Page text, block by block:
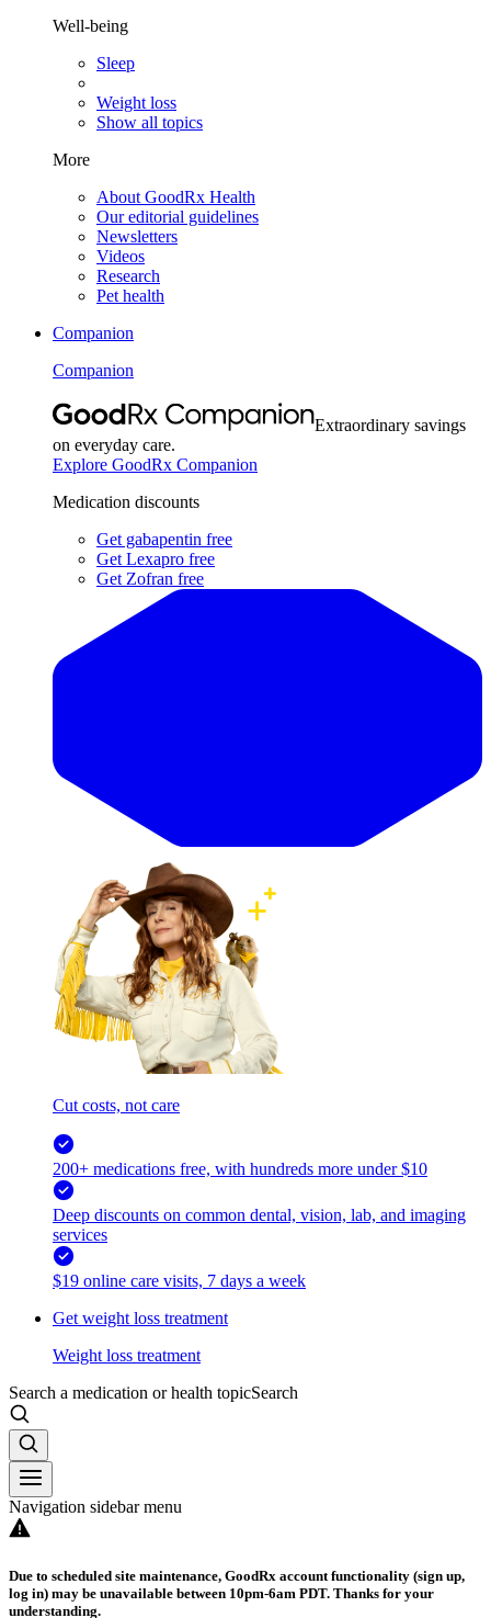
Well-being
Sleep
Weight loss
Show all topics
More
About GoodRx Health
Our editorial guidelines
Newsletters
Videos
Research
Pet health
Companion
Companion
Extraordinary savings
on everyday care.
Explore GoodRx Companion
Medication discounts
Get gabapentin free
Get Lexapro free
Get Zofran free
Cut costs, not care
200+ medications free, with hundreds more under $10
Deep discounts on common dental, vision, lab, and imaging
services
$19 online care visits, 7 days a week
Get weight loss treatment
Weight loss treatment
Search a medication or health topicSearch
Navigation sidebar menu
Due to scheduled site maintenance, GoodRx account functionality (sign up,
log in) may be unavailable between 10pm-6am PDT. Thanks for your
understanding.